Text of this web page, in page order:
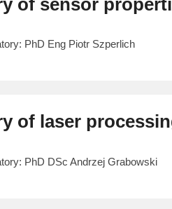
PhD Eng Piotr Szperlich
of laser
PhD DSc Andrzej Grabowski